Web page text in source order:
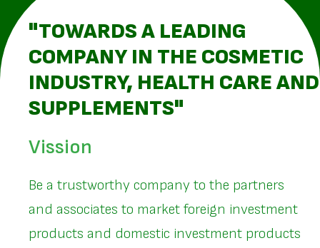
"TOWARDS A LEADING
COMPANY IN THE COSMETIC
INDUSTRY, HEALTH CARE AND
SUPPLEMENTS"
Vission
Be a trustworthy company to the partners
and associates to market foreign investment
products and domestic investment products